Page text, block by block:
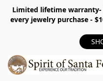
Limited lifetime
every jewelry purchase -